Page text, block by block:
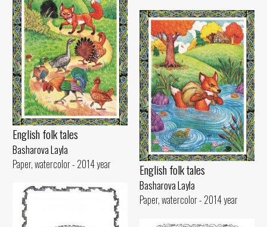
English folk tales
Basharova Layla
Paper, watercolor - 2014 year
English folk tales
Basharova Layla
Paper, watercolor - 2014 year